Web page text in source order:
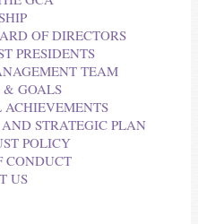
OF DIRECTORS
PRESIDENTS
TEAM
& GOALS
STRATEGIC PLAN
POLICY
CONDUCT
US